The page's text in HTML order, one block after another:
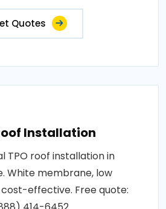
Quotes
Installation
TPO roof installation in
White membrane, low
effective. Free quote: